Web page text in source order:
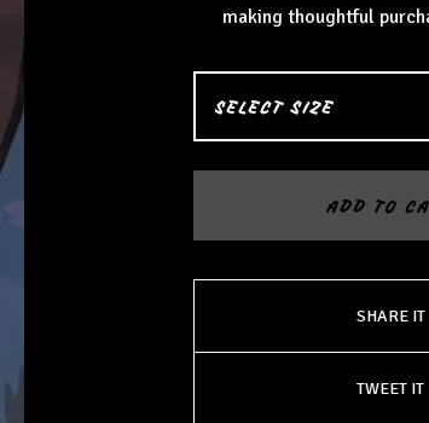
making thoughtful
ADD TO
SHARE IT
TWEET IT